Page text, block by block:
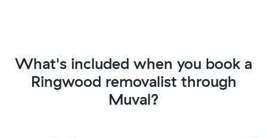
What's included when you book a
Ringwood removalist through
Muval?